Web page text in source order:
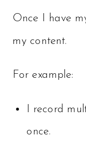
Once I have
my content.
For example:
I record
once.